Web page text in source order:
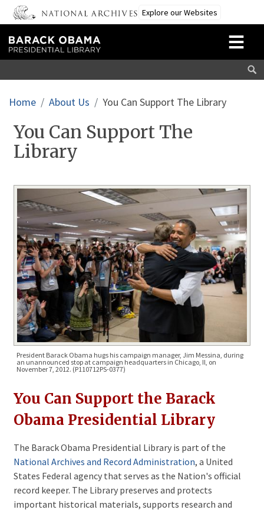
Skip to main content Explore our Websites
Breadcrumb
Home About Us You Can Support The Library
You Can Support The
Library
President Barack Obama hugs his campaign manager, Jim Messina, during
an unannounced stop at campaign headquarters in Chicago, Il, on
November 7, 2012. (P110712PS-0377)
You Can Support the Barack
Obama Presidential Library
The Barack Obama Presidential Library is part of the
National Archives and Record Administration, a United
States Federal agency that serves as the Nation's official
record keeper. The Library preserves and protects
important historical materials, supports research and